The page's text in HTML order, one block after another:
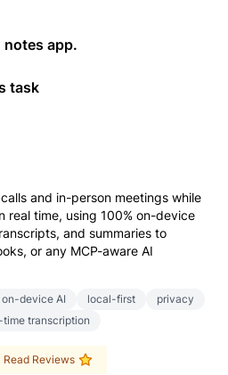
notes app.
task
and in-person meetings while
real time, using 100% on-device
and summaries to
or any MCP-aware AI
on-device AI local-first
privacy
time transcription
Read Reviews